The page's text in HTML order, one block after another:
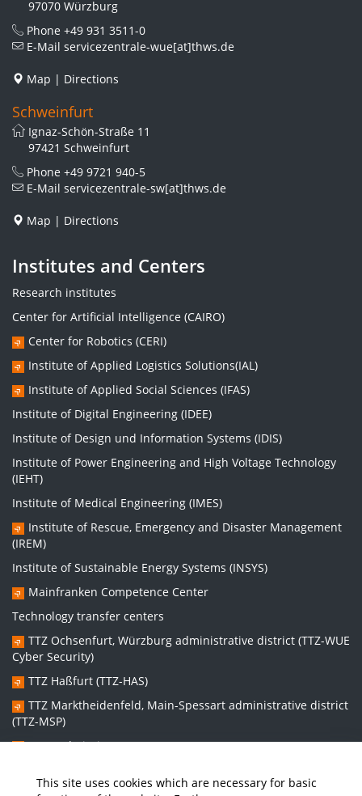
This site uses cookies which are necessary for basic
97070 Würzburg
Phone +49 931 3511-0
E-Mail servicezentrale-wue[at]thws.de
Map | Directions
Schweinfurt
Ignaz-Schön-Straße 11
97421 Schweinfurt
Phone +49 9721 940-5
E-Mail servicezentrale-sw[at]thws.de
Map | Directions
Institutes and Centers
Research institutes
Center for Artificial Intelligence (CAIRO)
Center for Robotics (CERI)
Institute of Applied Logistics Solutions(IAL)
Institute of Applied Social Sciences (IFAS)
Institute of Digital Engineering (IDEE)
Institute of Design und Information Systems (IDIS)
Institute of Power Engineering and High Voltage Technology
(IEHT)
Institute of Medical Engineering (IMES)
Institute of Rescue, Emergency and Disaster Management
(IREM)
Institute of Sustainable Energy Systems (INSYS)
Mainfranken Competence Center
Technology transfer centers
TTZ Ochsenfurt, Würzburg administrative district (TTZ-WUE
Cyber Security)
TTZ Haßfurt (TTZ-HAS)
TTZ Marktheidenfeld, Main-Spessart administrative district
(TTZ-MSP)
TTZ Bad Kissingen (TTZ-KG)